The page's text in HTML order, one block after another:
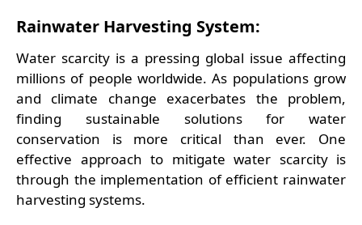
Rainwater Harvesting System:
Water scarcity is a pressing global issue affecting
millions of people worldwide. As populations grow
and climate change exacerbates the problem,
finding sustainable solutions for water
conservation is more critical than ever. One
effective approach to mitigate water scarcity is
through the implementation of efficient rainwater
harvesting systems.